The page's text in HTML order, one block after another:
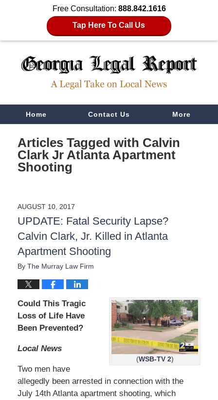
Free Consultation: 888.842.1616
Tap Here To Call Us
NavigationHome Contact Us More
Articles Tagged with Calvin
Clark Jr Atlanta Apartment
Shooting
AUGUST 10, 2017
UPDATE: Fatal Security Lapse?
Calvin Clark, Jr. Killed in Atlanta
Apartment Shooting
By The Murray Law Firm
(WSB-TV 2)
Could This Tragic
Loss of Life Have
Been Prevented?
Local News
Two men have
allegedly been arrested in connection with the
July 14th Atlanta apartment shooting, which